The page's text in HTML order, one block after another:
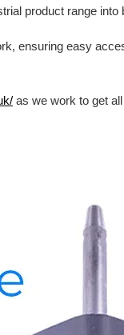
product range
ensuring easy
as we work to get